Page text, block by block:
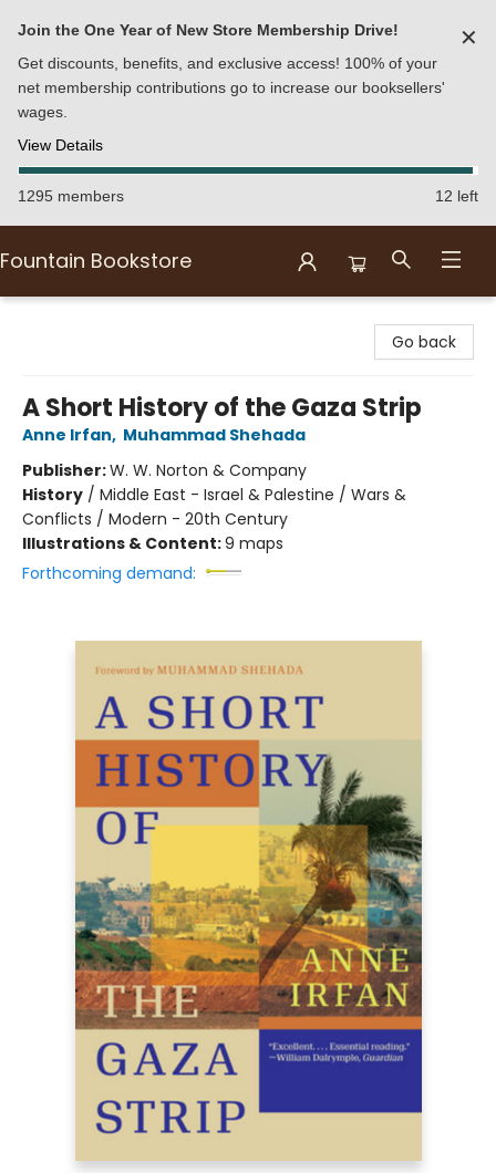
Join the One Year of New Store Membership Drive!
Get discounts, benefits, and exclusive access! 100% of your
net membership contributions go to increase our booksellers'
wages.
View Details
✕
1295 members 12 left
Fountain Bookstore
Go back
A Short History of the Gaza Strip
Anne Irfan, Muhammad Shehada
Publisher:W. W. Norton & Company
History / Middle East - Israel & Palestine / Wars &
Conflicts / Modern - 20th Century
Illustrations & Content:9 maps
Forthcoming demand: